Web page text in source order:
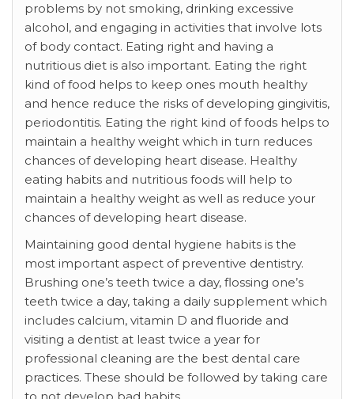
problems by not smoking, drinking excessive
alcohol, and engaging in activities that involve lots
of body contact. Eating right and having a
nutritious diet is also important. Eating the right
kind of food helps to keep ones mouth healthy
and hence reduce the risks of developing gingivitis,
periodontitis. Eating the right kind of foods helps to
maintain a healthy weight which in turn reduces
chances of developing heart disease. Healthy
eating habits and nutritious foods will help to
maintain a healthy weight as well as reduce your
chances of developing heart disease.
Maintaining good dental hygiene habits is the
most important aspect of preventive dentistry.
Brushing one’s teeth twice a day, flossing one’s
teeth twice a day, taking a daily supplement which
includes calcium, vitamin D and fluoride and
visiting a dentist at least twice a year for
professional cleaning are the best dental care
practices. These should be followed by taking care